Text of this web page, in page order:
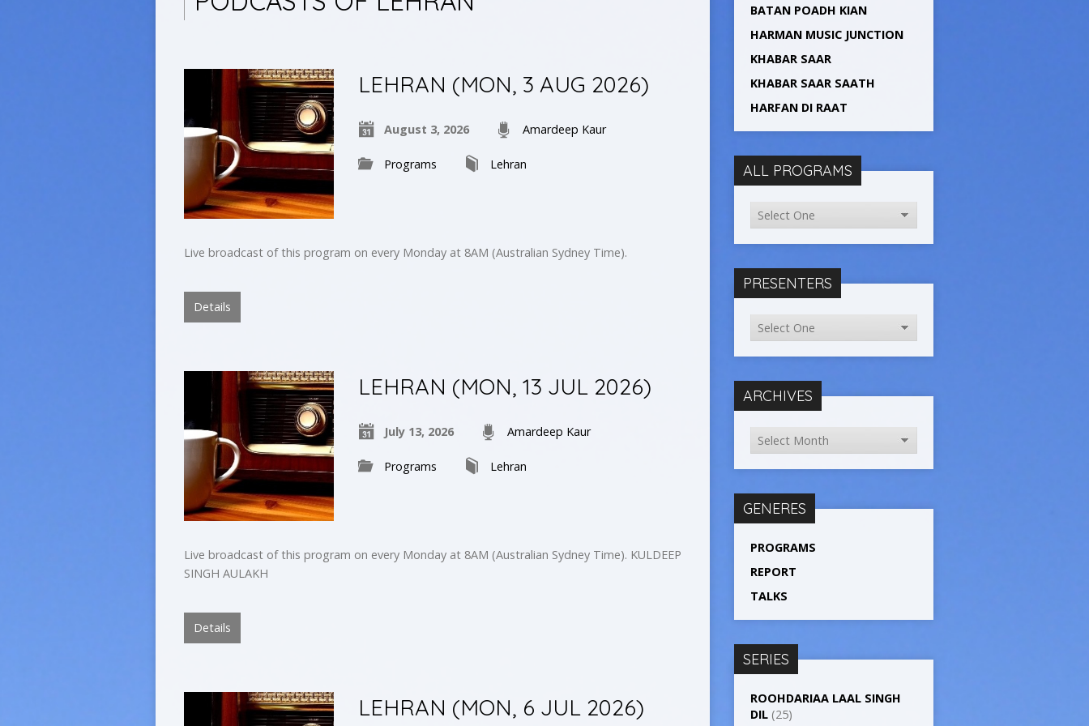
LEHRAN (MON, 3 AUG 2026)
August 3, 2026 Amardeep Kaur
Programs Lehran
Live broadcast of this program on every Monday at 8AM (Australian Sydney Time).
Details
LEHRAN (MON, 13 JUL 2026)
July 13, 2026 Amardeep Kaur
Programs Lehran
Live broadcast of this program on every Monday at 8AM (Australian Sydney Time). KULDEEP
SINGH AULAKH
Details
LEHRAN (MON, 6 JUL 2026)
BATAN POADH KIAN
HARMAN MUSIC JUNCTION
KHABAR SAAR
KHABAR SAAR SAATH
HARFAN DI RAAT
ALL PROGRAMS
PRESENTERS
ARCHIVES
GENERES
PROGRAMS
REPORT
TALKS
SERIES
ROOHDARIAA LAAL SINGH
DIL (25)